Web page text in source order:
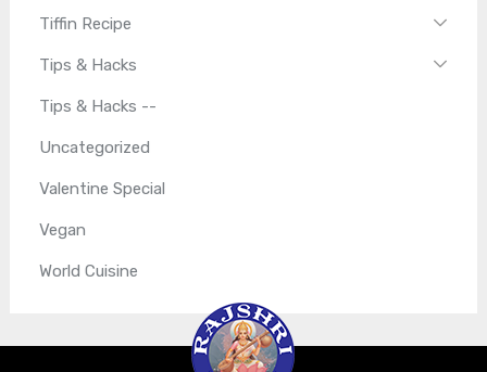
Tiffin Recipe
Tips & Hacks
Tips & Hacks --
Uncategorized
Valentine Special
Vegan
World Cuisine